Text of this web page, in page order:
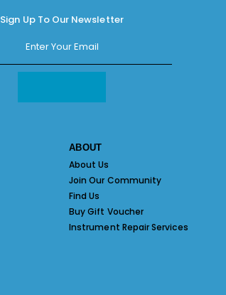
Sign Up To Our Newsletter
ABOUT
About Us
Join Our Community
Find Us
Buy Gift Voucher
Instrument Repair Services